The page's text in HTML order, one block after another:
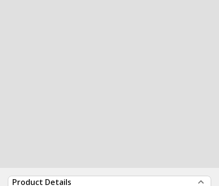
Product Details